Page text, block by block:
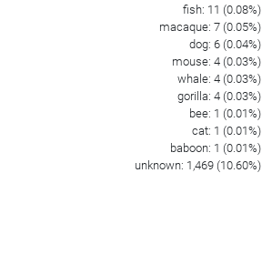
fish: 11 (0.08%)
macaque: 7(0.05%)
dog: 6(0.04%)
mouse: 4(0.03%)
whale: 4(0.03%)
gorilla: 4(0.03%)
bee: 1 (0.01%)
cat: 1 (0.01%)
baboon: 1 (0.01%)
unknown: 1,469(10.60%)